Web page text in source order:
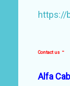
https://
Contact us -
Alfa